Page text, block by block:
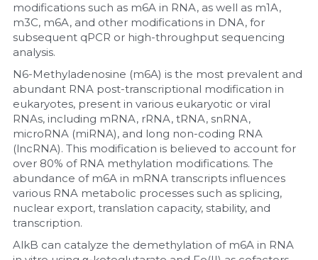
modifications such as m6A in RNA, as well as m1A,
m3C, m6A, and other modifications in DNA, for
subsequent qPCR or high-throughput sequencing
analysis.
N6-Methyladenosine (m6A) is the most prevalent and
abundant RNA post-transcriptional modification in
eukaryotes, present in various eukaryotic or viral
RNAs, including mRNA, rRNA, tRNA, snRNA,
microRNA (miRNA), and long non-coding RNA
(lncRNA). This modification is believed to account for
over 80% of RNA methylation modifications. The
abundance of m6A in mRNA transcripts influences
various RNA metabolic processes such as splicing,
nuclear export, translation capacity, stability, and
transcription.
AlkB can catalyze the demethylation of m6A in RNA
Peptide-Related
Protein-Related
Quick-Dissolve Pellets
RNA-Related
RNA Silencing
Signal Transduction